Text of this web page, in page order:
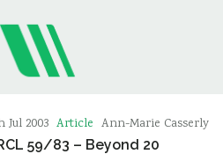
Jul 2003 Article Ann-Marie Casserly
59/83 – Beyond 20